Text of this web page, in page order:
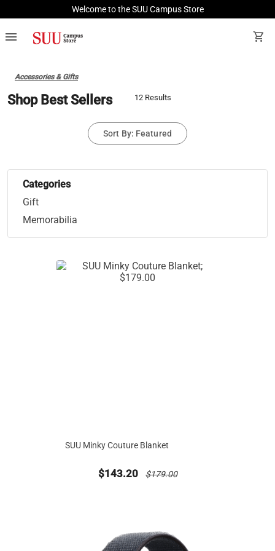
Welcome to the SUU Campus Store
menu shopping_cart
Accessories & Gifts
Shop Best Sellers 12 Results
Sort By: Featured
Categories
Gift
Memorabilia
SUU Minky Couture Blanket
new sale priced from
$143.20 price reduced from
$179.00